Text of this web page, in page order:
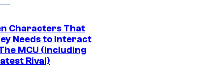
Characters That
Needs to Interact
MCU (Including
Rival)